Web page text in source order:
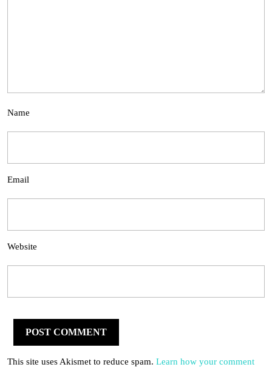
Name
Email
Website
This site uses Akismet to reduce spam. Learn how your comment